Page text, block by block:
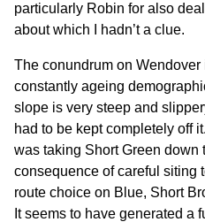
particularly Robin for also
about which I hadn’t a clue.
The conundrum on Wendover
constantly ageing
slope is very steep and
had to be kept completely off
was taking Short Green down
consequence of careful siting
route choice on Blue, Short
It seems to have generated a